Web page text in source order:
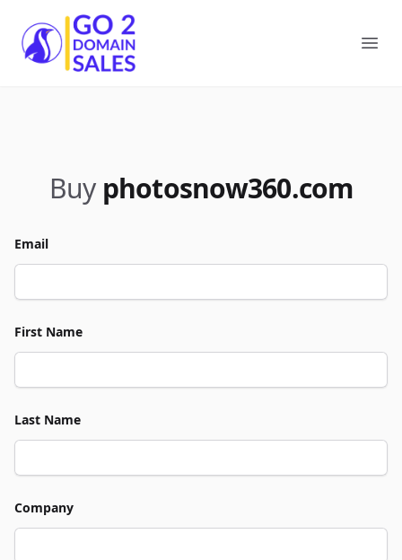
Go2DomainSales
Buy photosnow360.com
Email
First Name
Last Name
Company